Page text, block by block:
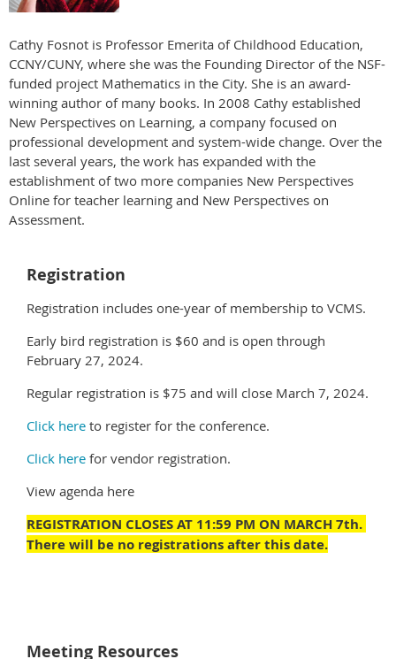
Cathy Fosnot is Professor Emerita of Childhood Education,
CCNY/CUNY, where she was the Founding Director of the NSF-
funded project Mathematics in the City. She is an award-
winning author of many books. In 2008 Cathy established
New Perspectives on Learning, a company focused on
professional development and system-wide change. Over the
last several years, the work has expanded with the
establishment of two more companies New Perspectives
Online for teacher learning and New Perspectives on
Assessment.
Registration
Registration includes one-year of membership to VCMS.
Early bird registration is $60 and is open through
February 27, 2024.
Regular registration is $75 and will close March 7, 2024.
Click here to register for the conference.
Click here for vendor registration.
View agenda here
REGISTRATION CLOSES AT 11:59 PM ON MARCH 7th.
There will be no registrations after this date.
Meeting Resources